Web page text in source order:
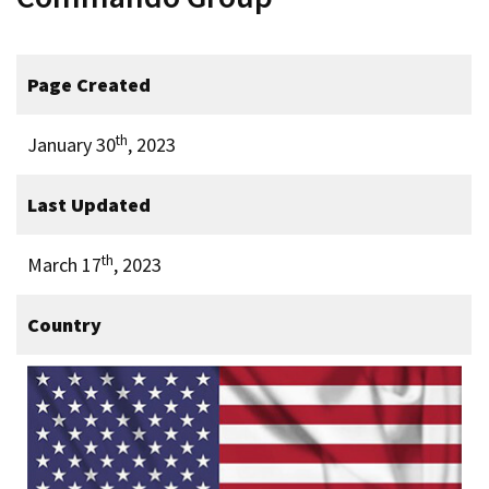
Page Created
January 30th, 2023
Last Updated
March 17th, 2023
Country